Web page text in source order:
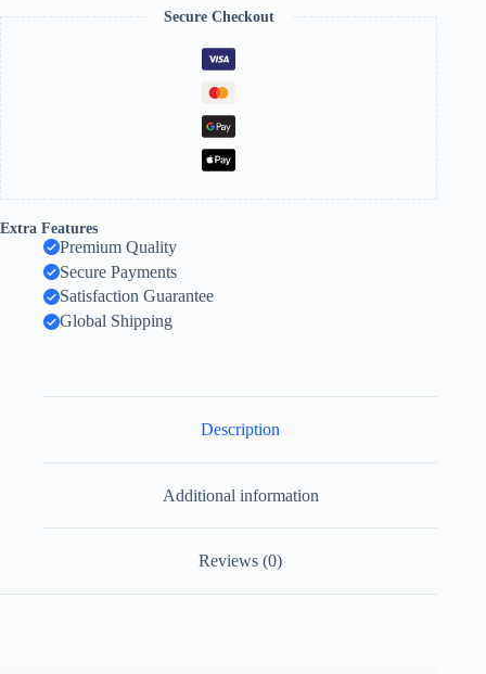
Secure Checkout
Extra Features
Premium Quality
Secure Payments
Satisfaction Guarantee
Global Shipping
Description
Additional information
Reviews (0)